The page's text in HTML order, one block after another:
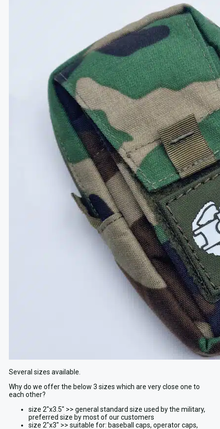
Several sizes available.
Why do we offer the below 3 sizes which are very close one to
each other?
size 2″x3.5″ >> general standard size used by the military,
preferred size by most of our customers
size 2″x3″ >> suitable for: baseball caps, operator caps,